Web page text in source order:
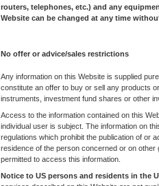
routers, telephones, etc.) and any
Website can be changed at any time
No offer or advice/sales restrictions
Any information on this Website is supplied
constitute an offer to buy or sell any products
instruments, investment fund shares or other
Access to the information contained on this
individual user is subject. The information on
regulations which prohibit the publication of or
residence of the person concerned or on
permitted to access this information.
Notice to US persons and residents in the